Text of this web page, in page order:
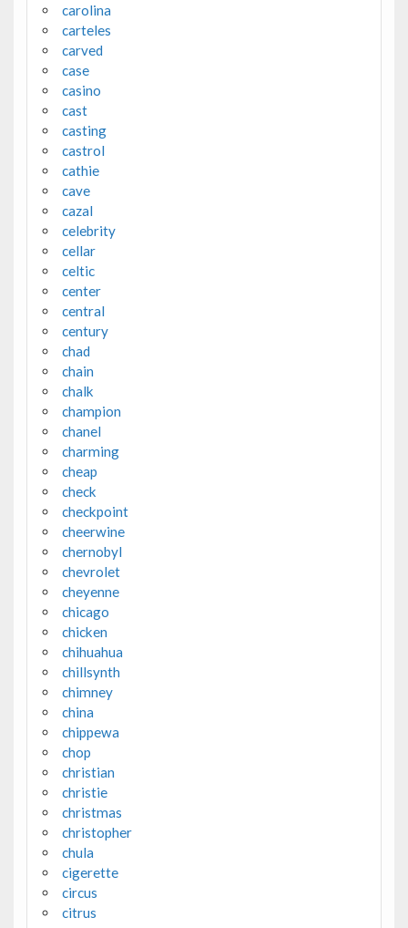
carolina
carteles
carved
case
casino
cast
casting
castrol
cathie
cave
cazal
celebrity
cellar
celtic
center
central
century
chad
chain
chalk
champion
chanel
charming
cheap
check
checkpoint
cheerwine
chernobyl
chevrolet
cheyenne
chicago
chicken
chihuahua
chillsynth
chimney
china
chippewa
chop
christian
christie
christmas
christopher
chula
cigerette
circus
citrus